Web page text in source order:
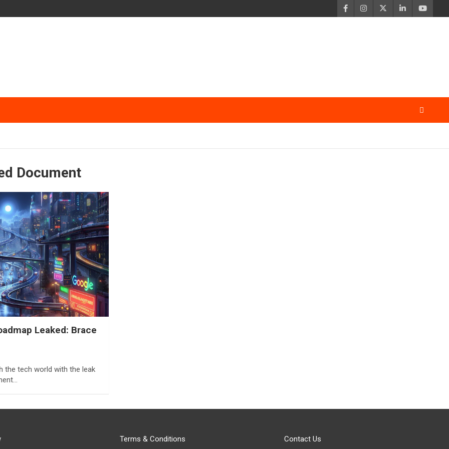
Document
Leaked: Brace
the tech world with the leak
Terms & Conditions Contact Us